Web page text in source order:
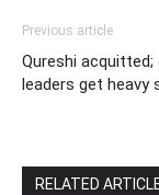
Previous article
Qureshi acquitted;
leaders get heavy
RELATED